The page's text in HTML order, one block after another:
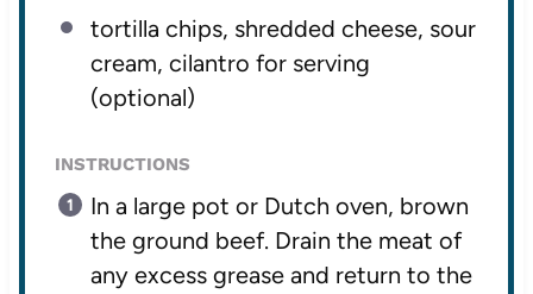
tortilla chips, shredded cheese, sour
cream, cilantro for serving
(optional)
INSTRUCTIONS
In a large pot or Dutch oven, brown
the ground beef. Drain the meat of
any excess grease and return to the